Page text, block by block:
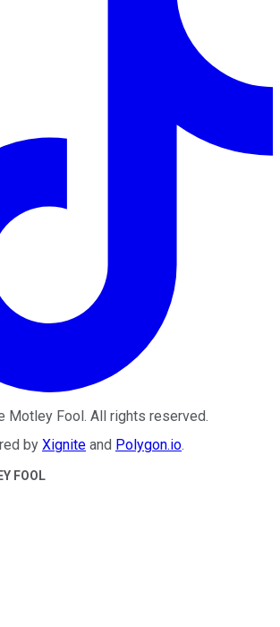
Motley Fool . All rights reserved.
by Xignite and Polygon.io.
FOOL